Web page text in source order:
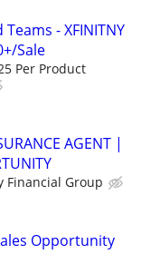
- XFINITNY
Sale
Per Product
AGENT |
Financial Group
Opportunity